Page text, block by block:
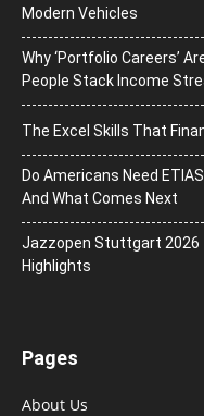
Modern Vehicles
Why ‘Portfolio Careers’
People Stack Income
The Excel Skills That
Do Americans Need
And What Comes Next
J​azzopen Stuttgart 2026
Highlights
Pages
About Us